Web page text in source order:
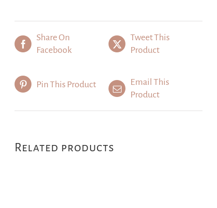
Share On
Facebook
Tweet This
Product
Pin This Product
Email This
Product
Related products